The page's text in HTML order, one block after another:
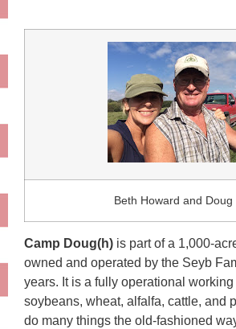
Beth Howard and Doug
Camp Doug(h) is part of a 1,000-
owned and operated by the Seyb
years. It is a fully operational
soybeans, wheat, alfalfa, cattle, and
do many things the old-fashioned